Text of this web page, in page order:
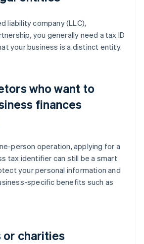
liability company (LLC),
you generally need a tax ID
your business is a distinct entity.
who want to
finances
person operation, applying for a
tax identifier can still be a smart
your personal information and
specific benefits such as
charities